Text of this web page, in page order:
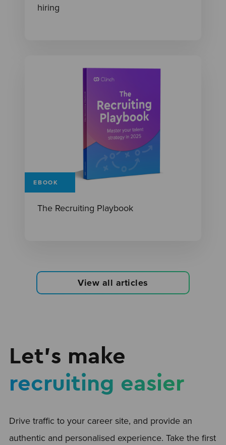
hiring
EBOOK
The Recruiting Playbook
View all articles
Let’s make
recruiting easier
Drive traffic to your career site, and provide an
authentic and personalised experience. Take the first